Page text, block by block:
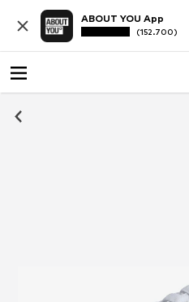
ABOUT YOU App
(152.700)